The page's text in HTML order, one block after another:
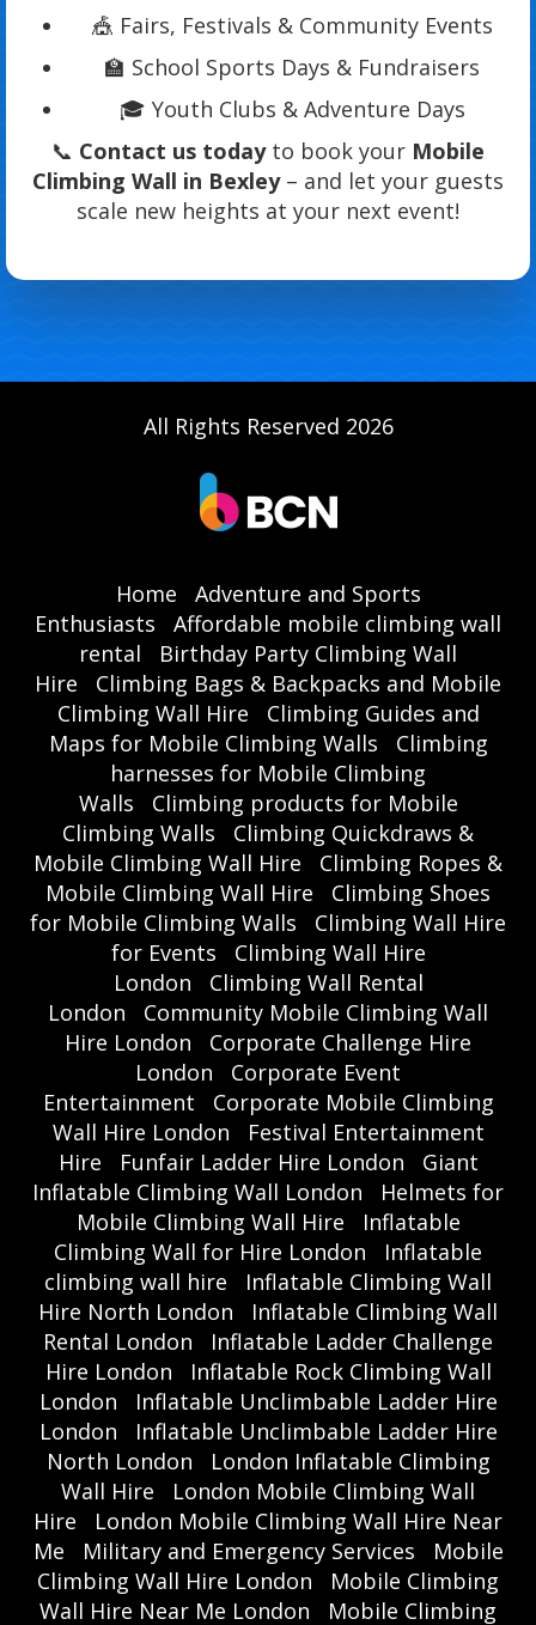
🎪 Fairs, Festivals & Community Events
🏫 School Sports Days & Fundraisers
🎓 Youth Clubs & Adventure Days
📞 Contact us todayto book your Mobile
Climbing Wall in Bexley– and let your guests
scale new heights at your next event!
All Rights Reserved 2026
Home
Adventure and Sports
Enthusiasts
Affordable mobile climbing wall
rental
Birthday Party Climbing Wall
Hire
Climbing Bags & Backpacks and Mobile
Climbing Wall Hire
Climbing Guides and
Maps for Mobile Climbing Walls
Climbing
harnesses for Mobile Climbing
Walls
Climbing products for Mobile
Climbing Walls
Climbing Quickdraws &
Mobile Climbing Wall Hire
Climbing Ropes &
Mobile Climbing Wall Hire
Climbing Shoes
for Mobile Climbing Walls
Climbing Wall Hire
for Events
Climbing Wall Hire
London
Climbing Wall Rental
London
Community Mobile Climbing Wall
Hire London
Corporate Challenge Hire
London
Corporate Event
Entertainment
Corporate Mobile Climbing
Wall Hire London
Festival Entertainment
Hire
Funfair Ladder Hire London
Giant
Inflatable Climbing Wall London
Helmets for
Mobile Climbing Wall Hire
Inflatable
Climbing Wall for Hire London
Inflatable
climbing wall hire
Inflatable Climbing Wall
Hire North London
Inflatable Climbing Wall
Rental London
Inflatable Ladder Challenge
Hire London
Inflatable Rock Climbing Wall
London
Inflatable Unclimbable Ladder Hire
London
Inflatable Unclimbable Ladder Hire
North London
London Inflatable Climbing
Wall Hire
London Mobile Climbing Wall
Hire
London Mobile Climbing Wall Hire Near
Me
Military and Emergency Services
Mobile
Climbing Wall Hire London
Mobile Climbing
Wall Hire Near Me London
Mobile Climbing